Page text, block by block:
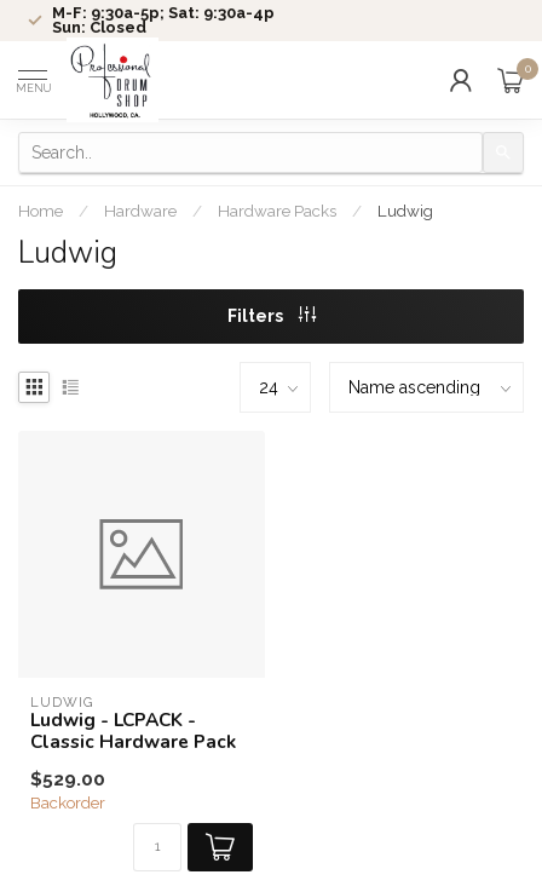
M-F: 9:30a-5p; Sat: 9:30a-4p
Sun: Closed
MENU
0
Home / Hardware / Hardware Packs / Ludwig
Ludwig
Filters
LUDWIG
Ludwig - LCPACK -
Classic Hardware Pack
$529.00
Backorder